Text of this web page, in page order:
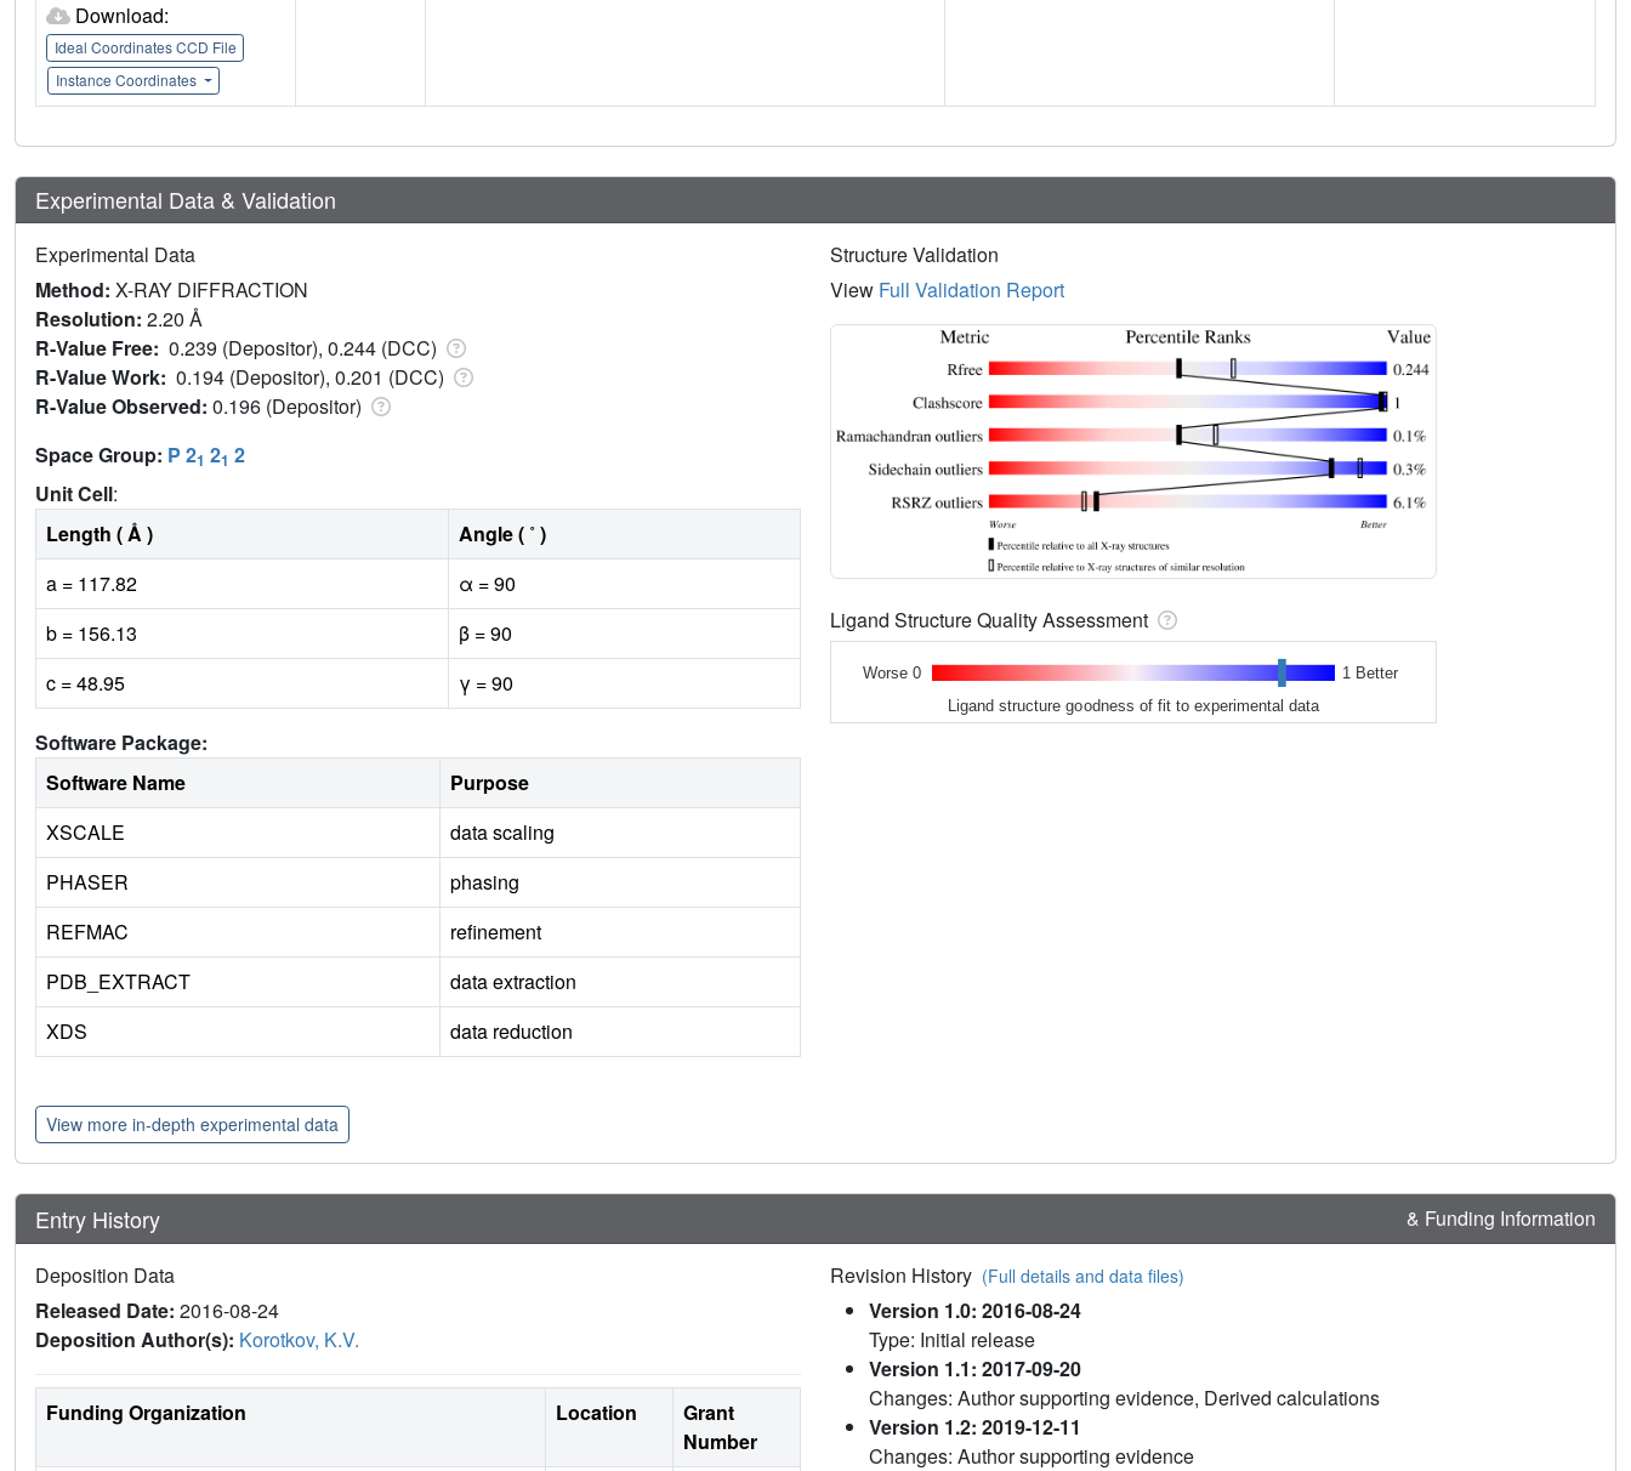
Download:
Ideal Coordinates CCD File
Instance Coordinates
Experimental Data & Validation
Experimental Data
Method: X-RAY DIFFRACTION
Resolution: 2.20 Å
R-Value Free: 0.239 (Depositor), 0.244 (DCC)
R-Value Work: 0.194 (Depositor), 0.201 (DCC)
R-Value Observed: 0.196 (Depositor)
Space Group: P 21 21 2
Unit Cell:
Length ( Å )
Angle ( ˚ )
a = 117.82
α = 90
b = 156.13
β = 90
c = 48.95
γ = 90
Software Package:
Software Name
Purpose
XSCALE
data scaling
PHASER
phasing
REFMAC
refinement
PDB_EXTRACT
data extraction
XDS
data reduction
Structure Validation
View Full Validation Report
Ligand Structure Quality Assessment
Worse 0 1 Better
Ligand structure goodness of fit to experimental data
View more in-depth experimental data
Entry History & Funding Information
Deposition Data
Released Date: 2016-08-24
Deposition Author(s): Korotkov, K.V.
Funding Organization Location
Grant
Number
Revision History (Full details and data files)
Version 1.0: 2016-08-24
Type: Initial release
Version 1.1: 2017-09-20
Changes: Author supporting evidence, Derived calculations
Version 1.2: 2019-12-11
Changes: Author supporting evidence